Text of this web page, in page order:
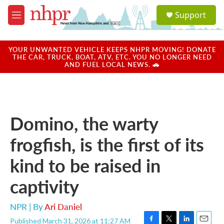
Skip to main content
M
e
u
a
u
Support
YOUR UNWANTED VEHICLE KEEPS NHPR MOVING! DONATE
THE CAR, TRUCK, BOAT, ATV, ETC. YOU NO LONGER NEED
AND FUEL LOCAL NEWS. 🚗
Domino, the warty
frogfish, is the first of its
kind to be raised in
captivity
NPR | ByAri Daniel
Published March 31, 2026 at 11:27 AM